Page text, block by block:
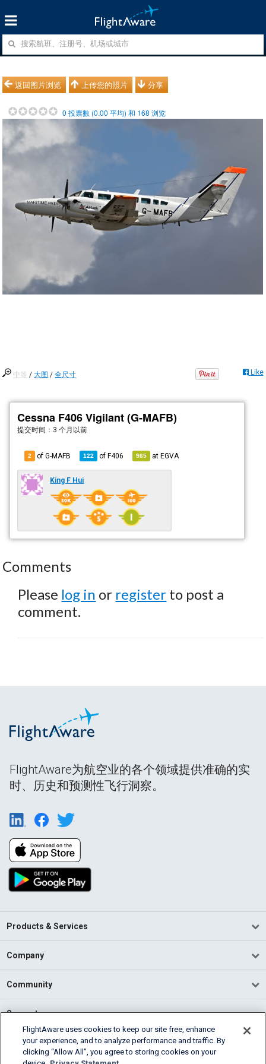
返回图片浏览 上传您的照片 分享
0 投票數 (0.00 平均) 和 168 浏览
中等 /大图 /全尺寸 Like
Cessna F406 Vigilant (G-MAFB)
提交时间： 3 个月以前
2 of G-MAFB 122 ofF406 965 atEGVA
King F Hui
Comments
Please log in or register to post a
comment.
FlightAware为航空业的各个领域提供准确的实
时、历史和预测性飞行洞察。
Products & Services
Company
Community
Support
English (USA)
2026 FlightAware
FlightAware uses cookies to keep our site free, enhance
your experience, and to analyze performance and traffic. By
clicking “Allow All”, you agree to storing cookies on your